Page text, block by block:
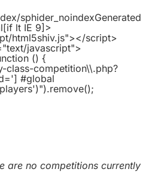
sphider_noindexGenerated
[if lt IE 9]>
html5shiv.js"></script>
javascript">
() {
competition\\.php?
#global
are no competitions currently